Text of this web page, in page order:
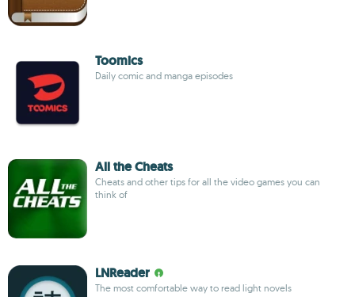
Toomics
Daily comic and manga episodes
All the Cheats
Cheats and other tips for all the video games you can
think of
LNReader
The most comfortable way to read light novels